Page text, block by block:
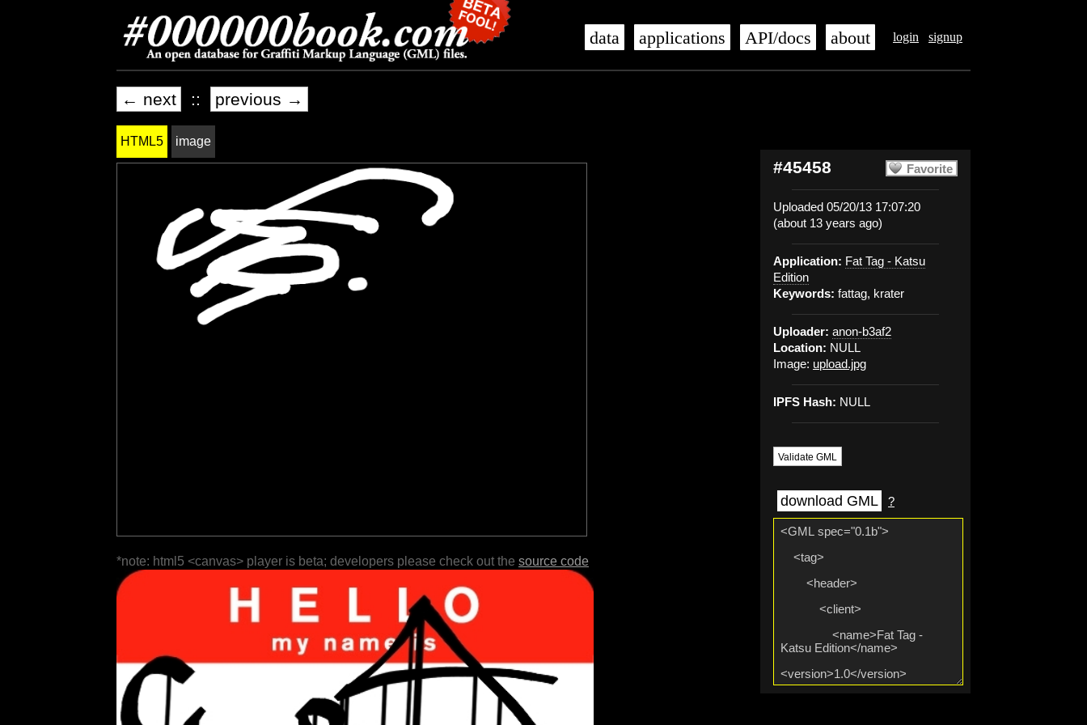
login signup
data applications API/docs about
← next :: previous →
Favorite
#45458
Uploaded 05/20/13 17:07:20
(about 13 years ago)
Application: Fat Tag - Katsu
Edition
Keywords: fattag, krater
Uploader: anon-b3af2
Location: NULL
Image: upload.jpg
IPFS Hash: NULL
Validate GML
download GML ?
HTML5 image
*note: html5 <canvas> player is beta; developers please check out the source code